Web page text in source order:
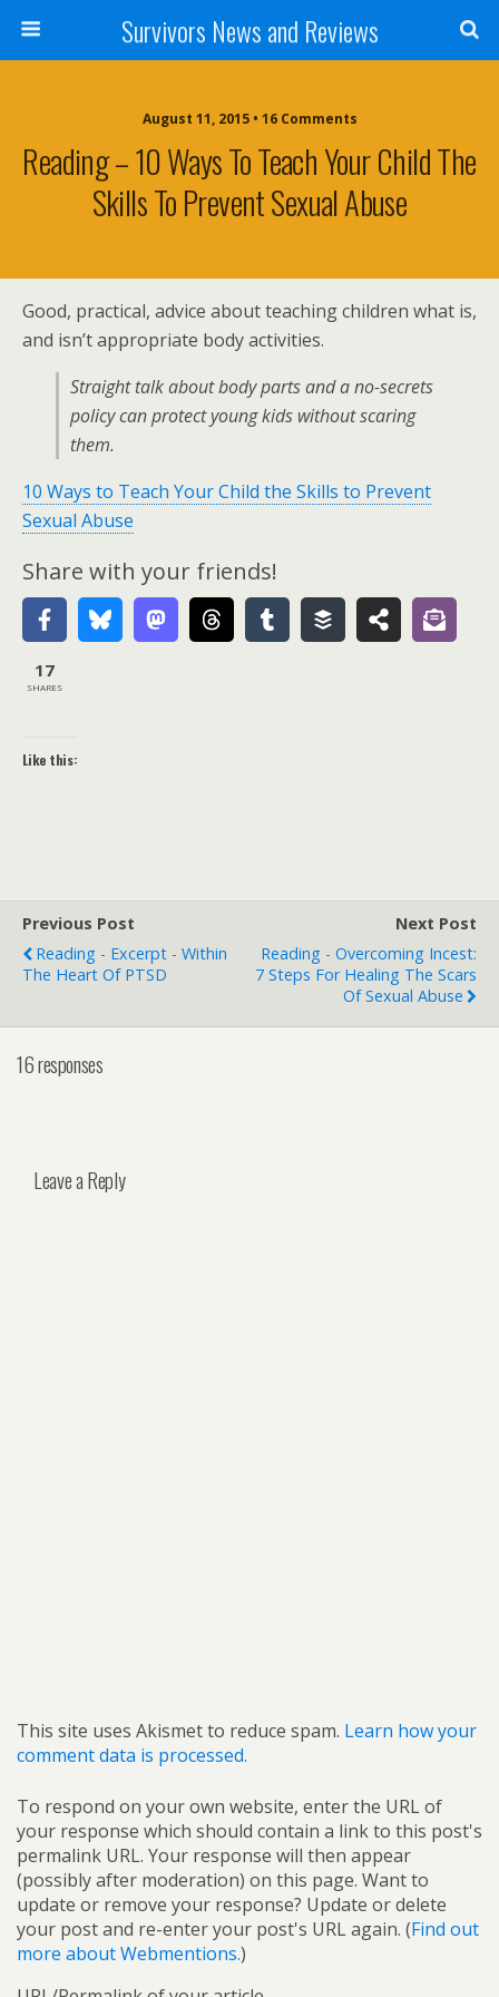
Survivors News and Reviews
August 11, 2015 • 16 Comments
Reading – 10 Ways To Teach Your Child The
Skills To Prevent Sexual Abuse
Good, practical, advice about teaching children what is,
and isn’t appropriate body activities.
Straight talk about body parts and a no-secrets
policy can protect young kids without scaring
them.
10 Ways to Teach Your Child the Skills to Prevent
Sexual Abuse
Share with your friends!
17
SHARES
Like this:
Previous Post
Reading - Excerpt - Within
The Heart Of PTSD
Next Post
Reading - Overcoming Incest:
7 Steps For Healing The Scars
Of Sexual Abuse
16 responses
Leave a Reply
This site uses Akismet to reduce spam. Learn how your
comment data is processed.
To respond on your own website, enter the URL of
your response which should contain a link to this post's
permalink URL. Your response will then appear
(possibly after moderation) on this page. Want to
update or remove your response? Update or delete
your post and re-enter your post's URL again. (Find out
more about Webmentions.)